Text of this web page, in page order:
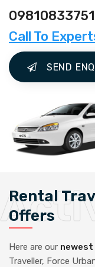
09810833751
Call To
SEND
Rental
Offers
Here are our newest
Traveller, Force